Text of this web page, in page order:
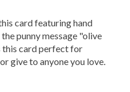
card featuring hand
punny message "olive
this card perfect for
give to anyone you love.